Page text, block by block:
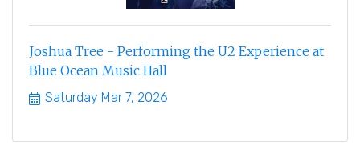
Joshua Tree - Performing the U2 Experience at
Blue Ocean Music Hall
Saturday Mar 7, 2026